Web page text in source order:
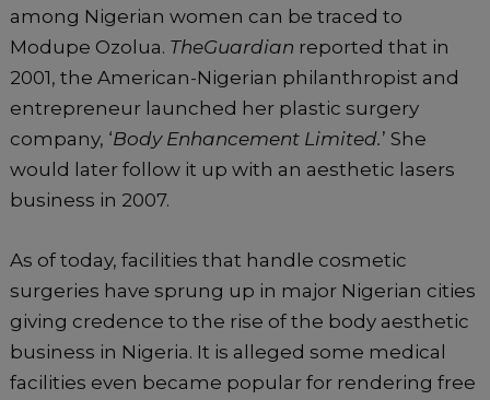
among Nigerian women can be traced to
Modupe Ozolua. TheGuardian reported that in
2001, the American-Nigerian philanthropist and
entrepreneur launched her plastic surgery
company, ‘Body Enhancement Limited.’ She
would later follow it up with an aesthetic lasers
business in 2007.
As of today, facilities that handle cosmetic
surgeries have sprung up in major Nigerian cities
giving credence to the rise of the body aesthetic
business in Nigeria. It is alleged some medical
facilities even became popular for rendering free